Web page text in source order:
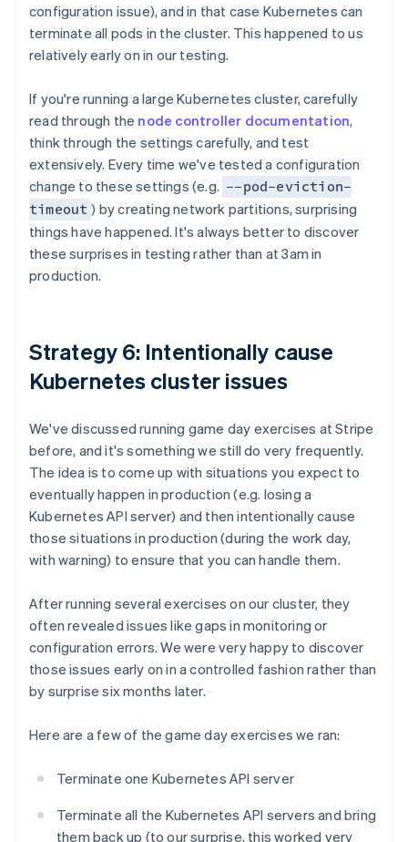
configuration issue), and in that case Kubernetes can
terminate all pods in the cluster. This happened to us
relatively early on in our testing.
If you're running a large Kubernetes cluster, carefully
read through the node controller documentation,
think through the settings carefully, and test
extensively. Every time we've tested a configuration
change to these settings (e.g. --pod-eviction-
timeout ) by creating network partitions, surprising
things have happened. It's always better to discover
these surprises in testing rather than at 3am in
production.
Strategy 6: Intentionally cause
Kubernetes cluster issues
We've discussed running game day exercises at Stripe
before, and it's something we still do very frequently.
The idea is to come up with situations you expect to
eventually happen in production (e.g. losing a
Kubernetes API server) and then intentionally cause
those situations in production (during the work day,
with warning) to ensure that you can handle them.
After running several exercises on our cluster, they
often revealed issues like gaps in monitoring or
configuration errors. We were very happy to discover
those issues early on in a controlled fashion rather than
by surprise six months later.
Here are a few of the game day exercises we ran:
Terminate one Kubernetes API server
Terminate all the Kubernetes API servers and bring
them back up (to our surprise, this worked very